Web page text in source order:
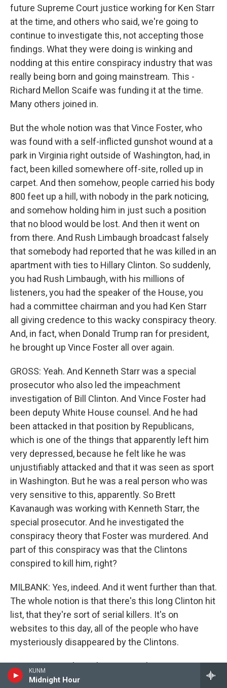
KUNM
Midnight Hour
future Supreme Court justice working for Ken Starr
at the time, and others who said, we're going to
continue to investigate this, not accepting those
findings. What they were doing is winking and
nodding at this entire conspiracy industry that was
really being born and going mainstream. This -
Richard Mellon Scaife was funding it at the time.
Many others joined in.
But the whole notion was that Vince Foster, who
was found with a self-inflicted gunshot wound at a
park in Virginia right outside of Washington, had, in
fact, been killed somewhere off-site, rolled up in
carpet. And then somehow, people carried his body
800 feet up a hill, with nobody in the park noticing,
and somehow holding him in just such a position
that no blood would be lost. And then it went on
from there. And Rush Limbaugh broadcast falsely
that somebody had reported that he was killed in an
apartment with ties to Hillary Clinton. So suddenly,
you had Rush Limbaugh, with his millions of
listeners, you had the speaker of the House, you
had a committee chairman and you had Ken Starr
all giving credence to this wacky conspiracy theory.
And, in fact, when Donald Trump ran for president,
he brought up Vince Foster all over again.
GROSS: Yeah. And Kenneth Starr was a special
prosecutor who also led the impeachment
investigation of Bill Clinton. And Vince Foster had
been deputy White House counsel. And he had
been attacked in that position by Republicans,
which is one of the things that apparently left him
very depressed, because he felt like he was
unjustifiably attacked and that it was seen as sport
in Washington. But he was a real person who was
very sensitive to this, apparently. So Brett
Kavanaugh was working with Kenneth Starr, the
special prosecutor. And he investigated the
conspiracy theory that Foster was murdered. And
part of this conspiracy was that the Clintons
conspired to kill him, right?
MILBANK: Yes, indeed. And it went further than that.
The whole notion is that there's this long Clinton hit
list, that they're sort of serial killers. It's on
websites to this day, all of the people who have
mysteriously disappeared by the Clintons.
GROSS: Do you know how seriously Brett
Kavanaugh took that conspiracy theory? I mean, he